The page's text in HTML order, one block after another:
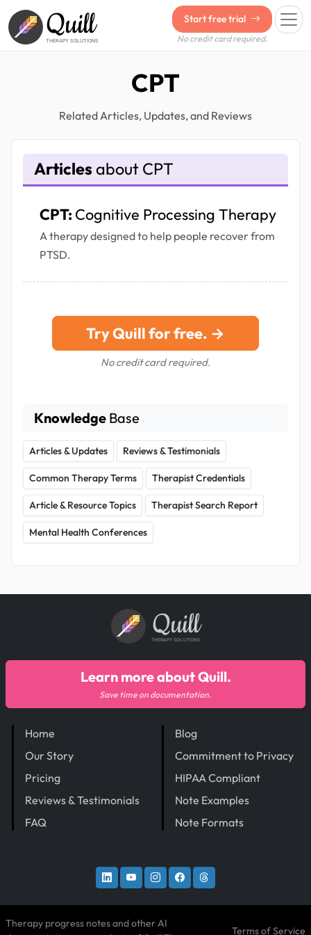
Quill
THERAPY SOLUTIONS
Start free trial
No credit card required.
CPT
Related Articles, Updates, and Reviews
Articles about CPT
CPT: Cognitive Processing Therapy
A therapy designed to help people recover from
PTSD.
Try Quill for free. →
No credit card required.
Knowledge Base
Articles & Updates Reviews & Testimonials
Common Therapy Terms Therapist Credentials
Article & Resource Topics Therapist Search Report
Mental Health Conferences
Quill
THERAPY SOLUTIONS
Home
Our Story
Pricing
Reviews & Testimonials
FAQ
Blog
Commitment to Privacy
HIPAA Compliant
Note Examples
Note Formats
Learn more about Quill.
Save time on documentation.
Therapy progress notes and other AI
Terms of Service